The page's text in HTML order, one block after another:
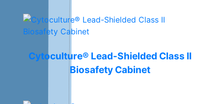
Cytoculture® Lead-Shielded Class II
Biosafety Cabinet